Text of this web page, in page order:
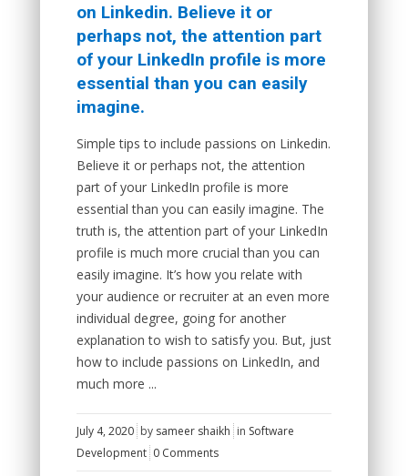
on Linkedin. Believe it or
perhaps not, the attention part
of your LinkedIn profile is more
essential than you can easily
imagine.
Simple tips to include passions on Linkedin.
Believe it or perhaps not, the attention
part of your LinkedIn profile is more
essential than you can easily imagine. The
truth is, the attention part of your LinkedIn
profile is much more crucial than you can
easily imagine. It’s how you relate with
your audience or recruiter at an even more
individual degree, going for another
explanation to wish to satisfy you. But, just
how to include passions on LinkedIn, and
much more ...
July 4, 2020 by sameer shaikh in Software
Development 0 Comments